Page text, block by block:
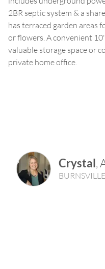
2BR septic system & a
has terraced garden areas
or flowers. A convenient
valuable storage space or
private home office.
Crystal,
BURNSVILLE